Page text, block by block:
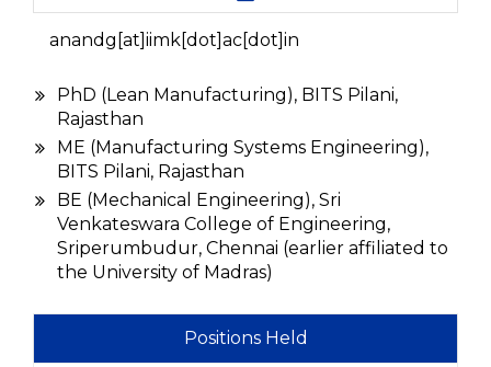
anandg[at]iimk[dot]ac[dot]in
PhD (Lean Manufacturing), BITS Pilani,
Rajasthan
ME (Manufacturing Systems Engineering),
BITS Pilani, Rajasthan
BE (Mechanical Engineering), Sri
Venkateswara College of Engineering,
Sriperumbudur, Chennai (earlier affiliated to
the University of Madras)
Positions Held